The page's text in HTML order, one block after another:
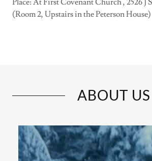
Place: At First Covenant Church , 2526 J
(Room 2, Upstairs in the Peterson House)
ABOUT US